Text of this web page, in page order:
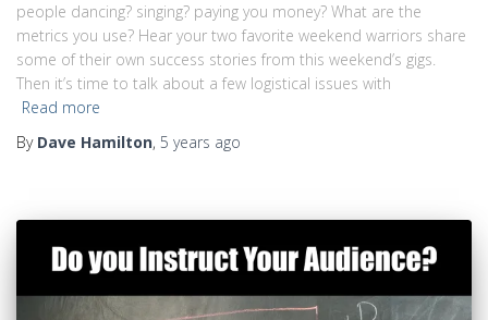
people dancing? singing? paying you money? What are the
metrics you use? Hear your two favorite weekend warriors share
some of their own success stories from this weekend’s gigs.
Then it’s time to talk about a few logistical issues with
Read more
By Dave Hamilton, 5 years ago